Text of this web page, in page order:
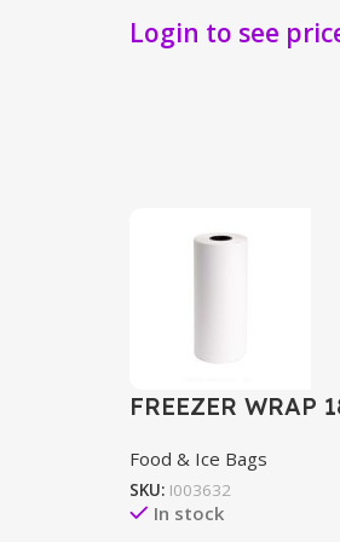
Login to see
FREEZER WRAP
Food & Ice Bags
SKU: I003632
In stock